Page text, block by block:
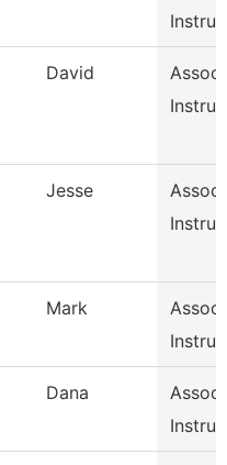
David
Jesse
Mark
Dana